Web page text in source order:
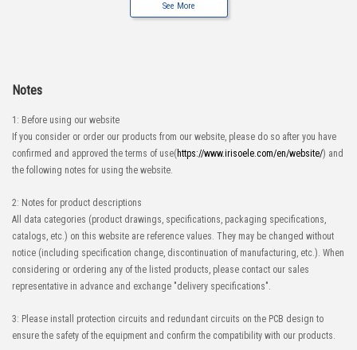
High-Speed Transmission
IMSA-10143B-140Y900
See More
Notes
1: Before using our website
If you consider or order our products from our website, please do so after you have
confirmed and approved the terms of use( https://www.irisoele.com/en/website/) and
the following notes for using the website.
2: Notes for product descriptions
All data categories (product drawings, specifications, packaging specifications,
catalogs, etc.) on this website are reference values. They may be changed without
notice (including specification change, discontinuation of manufacturing, etc.). When
considering or ordering any of the listed products, please contact our sales
representative in advance and exchange "delivery specifications".
3: Please install protection circuits and redundant circuits on the PCB design to
ensure the safety of the equipment and confirm the compatibility with our products.